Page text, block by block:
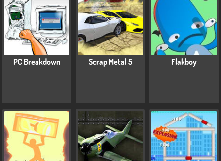
PC Breakdown Scrap Metal 5 Flakboy